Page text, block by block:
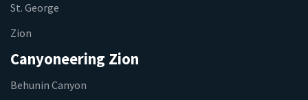
St. George
Zion
Canyoneering Zion
Behunin Canyon